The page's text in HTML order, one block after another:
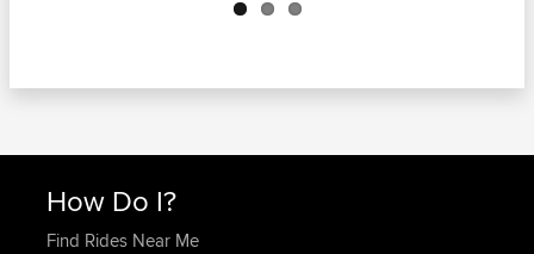
How Do I?
Find Rides Near Me